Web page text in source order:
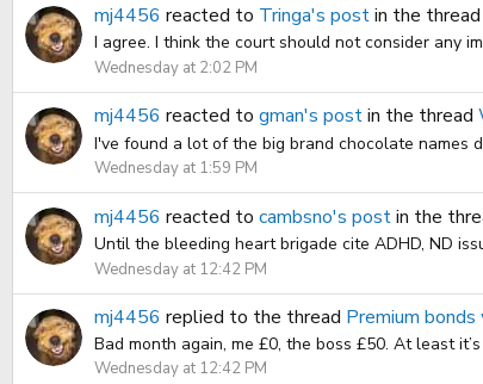
mj4456 reacted to Tringa's postin the thread
I agree. I think the court should not consider any
Wednesday at 2:02 PM
mj4456 reacted to gman's postin the thread
I've found a lot of the big brand chocolate names
Wednesday at 1:59 PM
mj4456 reacted to cambsno's postin the
Until the bleeding heart brigade cite ADHD, ND
Wednesday at 12:42 PM
mj4456 replied to the thread Premium bonds
Bad month again, me £0, the boss £50. At least
Wednesday at 12:42 PM